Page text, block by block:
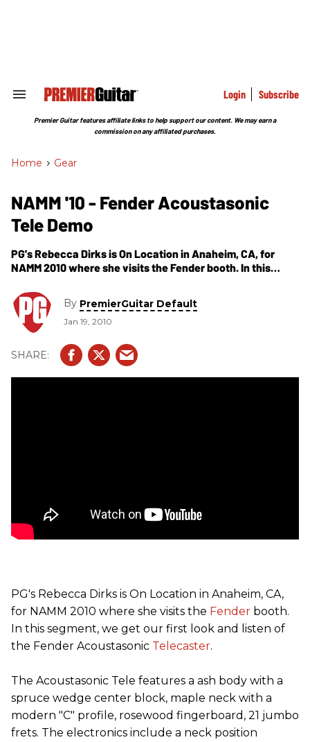
Search
Section
Login Subscribe
Premier Guitar features affiliate links to help support our content. We may earn a
commission on any affiliated purchases.
Home > Gear
NAMM '10 - Fender Acoustasonic
Tele Demo
PG's Rebecca Dirks is On Location in Anaheim, CA, for
NAMM 2010 where she visits the Fender booth. In this
Acoustasonic Telecaster. The Acoustasonic Tele features
a ash body with a spruce wedge center block, maple neck
with a modern "C" profile, rosewood fingerboard, 21 jumbo
frets. The electronics include a neck position Custom
Shop Twisted Tele pickup and a Fishman Piezo Pickup in
the bridge (which features 4 different acoustic images).
By PremierGuitar Default
Jan 19, 2010
PG's Rebecca Dirks is On Location in Anaheim, CA,
for NAMM 2010 where she visits the Fender booth.
In this segment, we get our first look and listen of
the Fender Acoustasonic Telecaster.
The Acoustasonic Tele features a ash body with a
spruce wedge center block, maple neck with a
modern "C" profile, rosewood fingerboard, 21 jumbo
frets. The electronics include a neck position